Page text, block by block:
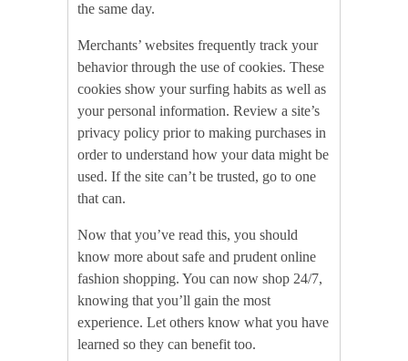
the same day.
Merchants’ websites frequently track your
behavior through the use of cookies. These
cookies show your surfing habits as well as
your personal information. Review a site’s
privacy policy prior to making purchases in
order to understand how your data might be
used. If the site can’t be trusted, go to one
that can.
Now that you’ve read this, you should
know more about safe and prudent online
fashion shopping. You can now shop 24/7,
knowing that you’ll gain the most
experience. Let others know what you have
learned so they can benefit too.